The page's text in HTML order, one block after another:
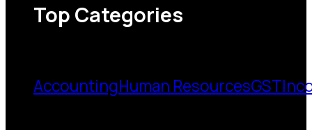
Top Categories
AccountingHuman ResourcesGST